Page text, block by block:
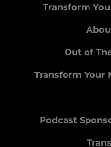
Transform
Out of
Transform Your
Podcast